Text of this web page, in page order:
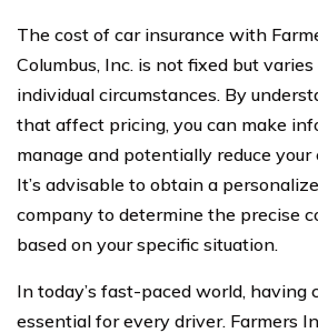
The cost of car insurance with
Columbus, Inc. is not fixed but
individual circumstances. By
that affect pricing, you can make
manage and potentially reduce your
It’s advisable to obtain a
company to determine the precise
based on your specific situation.
In today’s fast-paced world, having
essential for every driver. Farmers